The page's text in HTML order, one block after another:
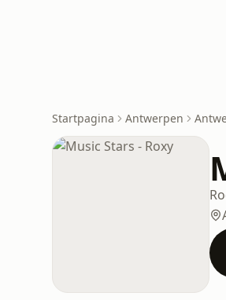
Startpagina Antwerpen